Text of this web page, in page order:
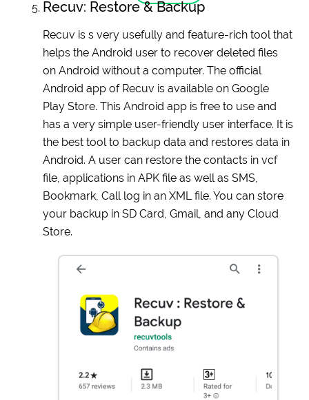
Recuv: Restore & Backup
Recuv is s very usefully and feature-rich tool that
helps the Android user to recover deleted files
on Android without a computer. The official
Android app of Recuv is available on Google
Play Store. This Android app is free to use and
has a very simple user-friendly user interface. It is
the best tool to backup data and restores data in
Android. A user can restore the contacts in vcf
file, applications in APK file as well as SMS,
Bookmark, Call log in an XML file. You can store
your backup in SD Card, Gmail, and any Cloud
Store.